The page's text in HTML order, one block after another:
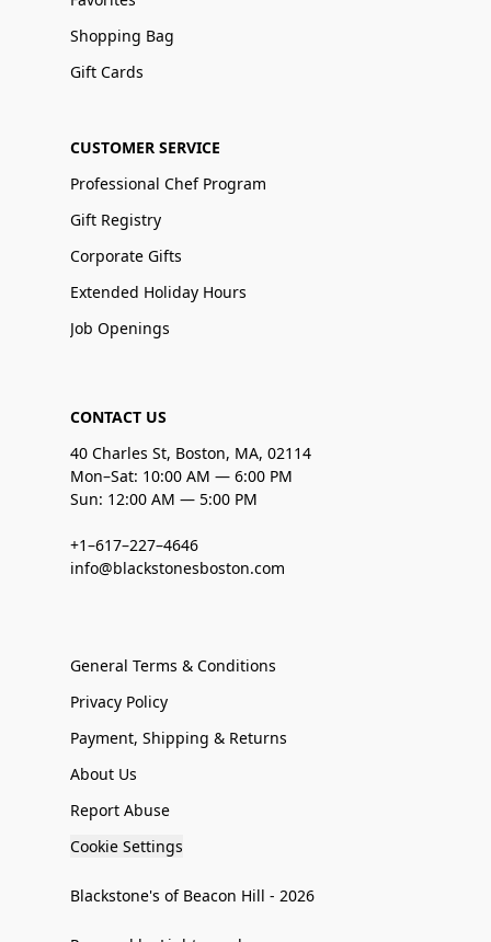
Shopping Bag
Gift Cards
CUSTOMER SERVICE
Professional Chef Program
Gift Registry
Corporate Gifts
Extended Holiday Hours
Job Openings
CONTACT US
40 Charles St, Boston, MA, 02114
Mon–Sat: 10:00 AM — 6:00 PM
Sun: 12:00 AM — 5:00 PM
+1–617–227–4646
info@blackstonesboston.com
General Terms & Conditions
Privacy Policy
Payment, Shipping & Returns
About Us
Report Abuse
Cookie Settings
Blackstone's of Beacon Hill - 2026